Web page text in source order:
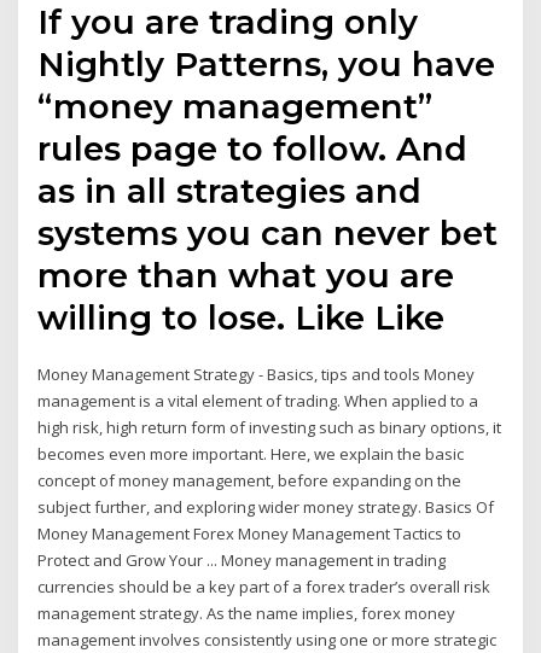
If you are trading only
Nightly Patterns, you have
“money management”
rules page to follow. And
as in all strategies and
systems you can never bet
more than what you are
willing to lose. Like Like
Money Management Strategy - Basics, tips and tools Money
management is a vital element of trading. When applied to a
high risk, high return form of investing such as binary options, it
becomes even more important. Here, we explain the basic
concept of money management, before expanding on the
subject further, and exploring wider money strategy. Basics Of
Money Management Forex Money Management Tactics to
Protect and Grow Your ... Money management in trading
currencies should be a key part of a forex trader’s overall risk
management strategy. As the name implies, forex money
management involves consistently using one or more strategic